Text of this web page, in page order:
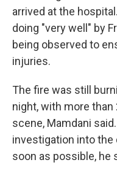
arrived at the
doing "very well" by
being observed to
injuries.
The fire was still
night, with more
scene, Mamdani
investigation into the
soon as possible, he